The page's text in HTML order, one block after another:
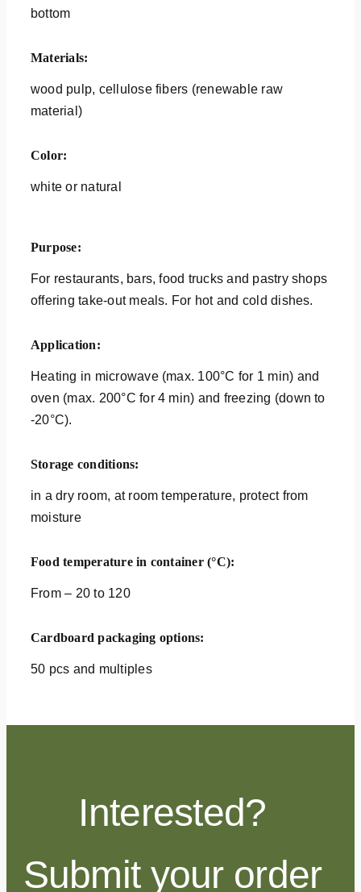
bottom
Materials:
wood pulp, cellulose fibers (renewable raw
material)
Color:
white or natural
Purpose:
For restaurants, bars, food trucks and pastry shops
offering take-out meals. For hot and cold dishes.
Application:
Heating in microwave (max. 100°C for 1 min) and
oven (max. 200°C for 4 min) and freezing (down to
-20°C).
Storage conditions:
in a dry room, at room temperature, protect from
moisture
Food temperature in container (°C):
From – 20 to 120
Cardboard packaging options:
50 pcs and multiples
Interested?
Submit your order